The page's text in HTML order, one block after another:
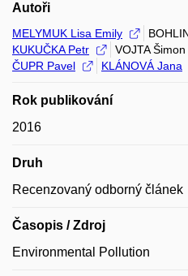
Autoři
MELYMUK Lisa Emily
KUKUČKA Petr
VOJTA Šimon
ČUPR Pavel
KLÁNOVÁ Jana
Rok publikování
2016
Druh
Recenzovaný odborný článek
Časopis / Zdroj
Environmental Pollution